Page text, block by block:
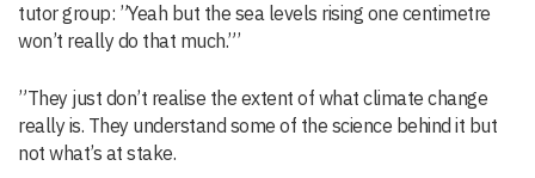
tutor group: ”Yeah but the sea levels rising one centimetre
won’t really do that much.”’
”They just don’t realise the extent of what climate change
really is. They understand some of the science behind it but
not what’s at stake.